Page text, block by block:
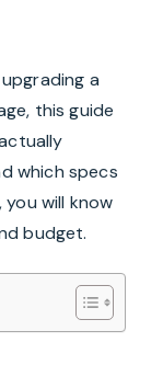
a
this guide
which specs
will know
budget.